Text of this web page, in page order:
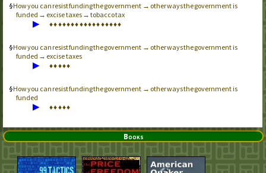
How you can resist funding the government → other ways the government is
funded → excise taxes → tobacco tax
▶ ♦♦♦♦♦♦♦♦♦♦♦♦♦♦♦♦♦
How you can resist funding the government → other ways the government is
funded → excise taxes
▶ ♦♦♦♦♦
How you can resist funding the government → other ways the government is
funded
▶ ♦♦♦♦♦
Books